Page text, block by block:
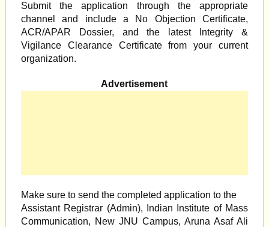
Submit the application through the appropriate
channel and include a No Objection Certificate,
ACR/APAR Dossier, and the latest Integrity &
Vigilance Clearance Certificate from your current
organization.
Advertisement
Make sure to send the completed application to the
Assistant Registrar (Admin), Indian Institute of Mass
Communication, New JNU Campus, Aruna Asaf Ali